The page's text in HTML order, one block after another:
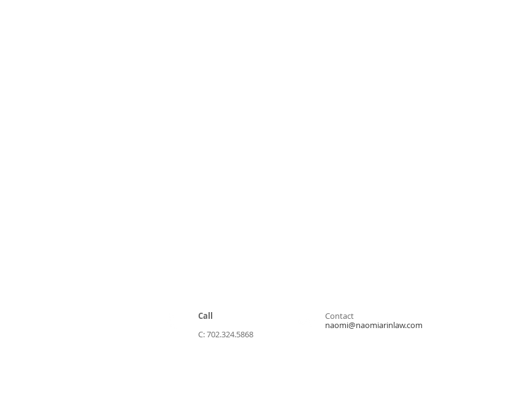
Call
C: 702.324.5868
Contact
naomi@naomiarinlaw.com